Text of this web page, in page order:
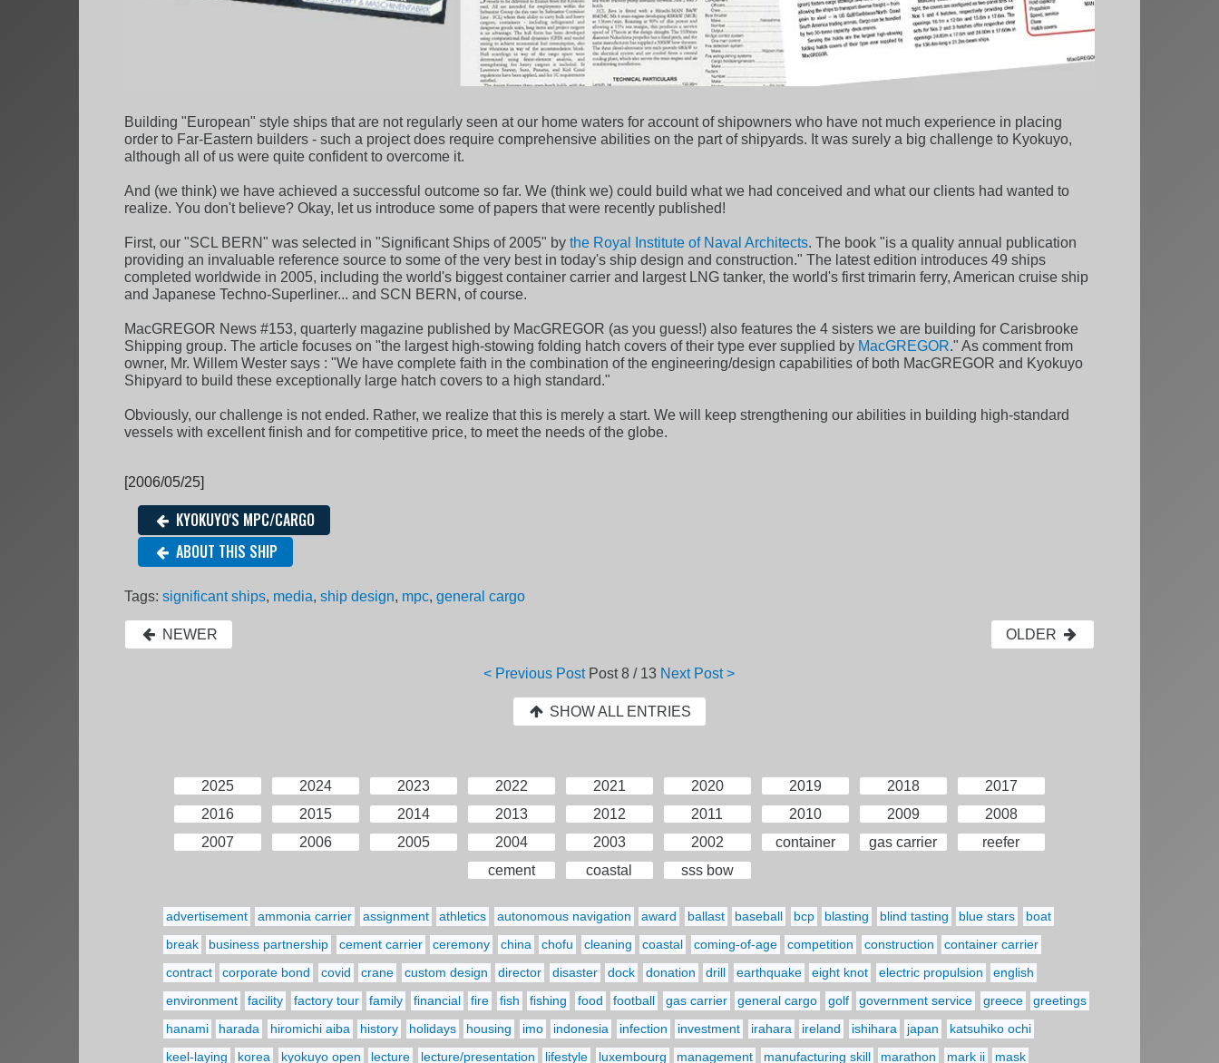
Building "European" style ships that are not regularly seen at our home waters for account of shipowners who have not much experience in placing
order to Far-Eastern builders - such a project does require comprehensive abilities on the part of shipyards. It was surely a big challenge to Kyokuyo,
although all of us were quite confident to overcome it.
And (we think) we have achieved a successful outcome so far. We (think we) could build what we had conceived and what our clients had wanted to
realize. You don't believe? Okay, let us introduce some of papers that were recently published!
First, our "SCL BERN" was selected in "Significant Ships of 2005" bythe Royal Institute of Naval Architects. The book "is a quality annual publication
providing an invaluable reference source to some of the very best in today's ship design and construction." The latest edition introduces 49 ships
completed worldwide in 2005, including the world's biggest container carrier and largest LNG tanker, the world's first trimarin ferry, American cruise ship
and Japanese Techno-Superliner... and SCN BERN, of course.
MacGREGOR News #153, quarterly magazine published by MacGREGOR (as you guess!) also features the 4 sisters we are building for Carisbrooke
Shipping group. The article focuses on "the largest high-stowing folding hatch covers of their type ever supplied by MacGREGOR." As comment from
owner, Mr. Willem Wester says : "We have complete faith in the combination of the engineering/design capabilities of both MacGREGOR and Kyokuyo
Shipyard to build these exceptionally large hatch covers to a high standard."
Obviously, our challenge is not ended. Rather, we realize that this is merely a start. We will keep strengthening our abilities in building high-standard
vessels with excellent finish and for competitive price, to meet the needs of the globe.
[2006/05/25]
KYOKUYO'S MPC/CARGO
ABOUT THIS SHIP
Tags:significant ships, media,ship design, mpc,general cargo
NEWER OLDER
< Previous Post Post8 / 13 Next Post >
SHOW ALL ENTRIES
2025 2024 2023 2022 2021 2020 2019 2018
2017
2016
2015 2014 2013 2012 2011 2010 2009
2008
2007
2006 2005 2004 2003 2002 container gas carrier
reefer
cement
coastal sss bow
advertisement ammonia carrier assignment athletics autonomous navigation award ballast baseball bcp blasting blind tasting blue stars
boat
break
business partnership cement carrier ceremony china chofu cleaning coastal coming-of-age competition construction
container carrier
contract
corporate bond covid crane custom design director disaster dock donation drill earthquake eight knot electric propulsion
english
environment
facility factory tour family financial fire fish fishing food football gas carrier general cargo golf government service greece
greetings
hanami
harada hiromichi aiba history holidays housing imo indonesia infection investment irahara ireland ishihara japan
katsuhiko ochi
keel-laying
korea kyokuyo open lecture lecture/presentation lifestyle luxembourg management manufacturing skill marathon mark ii mask